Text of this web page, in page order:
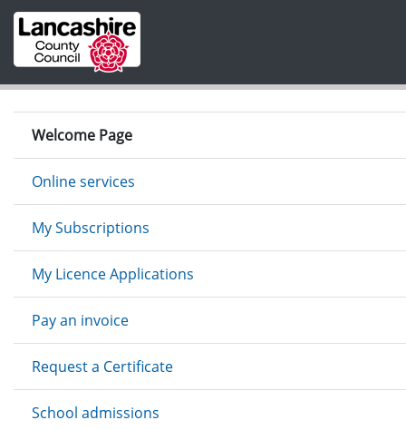
Skip to main content
Welcome Page
Online services
My Subscriptions
My Licence Applications
Pay an invoice
Request a Certificate
School admissions